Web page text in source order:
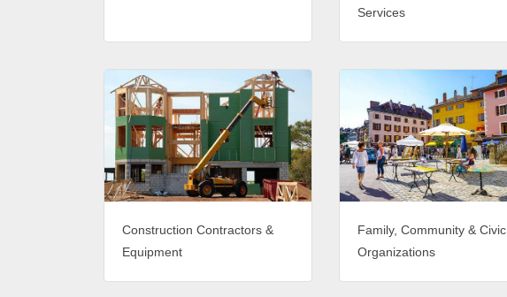
Services
Construction Contractors &
Equipment
Family, Community & Civic
Organizations